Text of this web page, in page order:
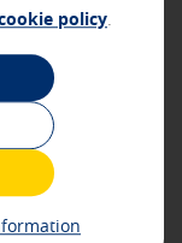
policy.
and the origins of
They store
to reconfigure
they collect
partners and